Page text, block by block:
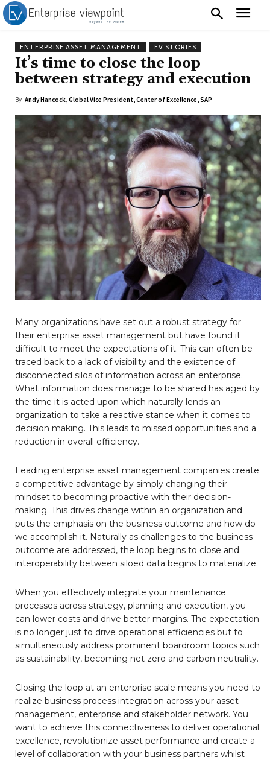
ENTERPRISE ASSET MANAGEMENT EV STORIES
It’s time to close the loop
between strategy and execution
By Andy Hancock, Global Vice President, Center of Excellence, SAP
Many organizations have set out a robust strategy for
their enterprise asset management but have found it
difficult to meet the expectations of it. This can often be
traced back to a lack of visibility and the existence of
disconnected silos of information across an enterprise.
What information does manage to be shared has aged by
the time it is acted upon which naturally lends an
organization to take a reactive stance when it comes to
decision making. This leads to missed opportunities and a
reduction in overall efficiency.
Leading enterprise asset management companies create
a competitive advantage by simply changing their
mindset to becoming proactive with their decision-
making. This drives change within an organization and
puts the emphasis on the business outcome and how do
we accomplish it. Naturally as challenges to the business
outcome are addressed, the loop begins to close and
interoperability between siloed data begins to materialize.
When you effectively integrate your maintenance
processes across strategy, planning and execution, you
can lower costs and drive better margins. The expectation
is no longer just to drive operational efficiencies but to
simultaneously address prominent boardroom topics such
as sustainability, becoming net zero and carbon neutrality.
Closing the loop at an enterprise scale means you need to
realize business process integration across your asset
management, enterprise and stakeholder network. You
want to achieve this connectiveness to deliver operational
excellence, revolutionize asset performance and create a
level of collaboration with your business partners whilst